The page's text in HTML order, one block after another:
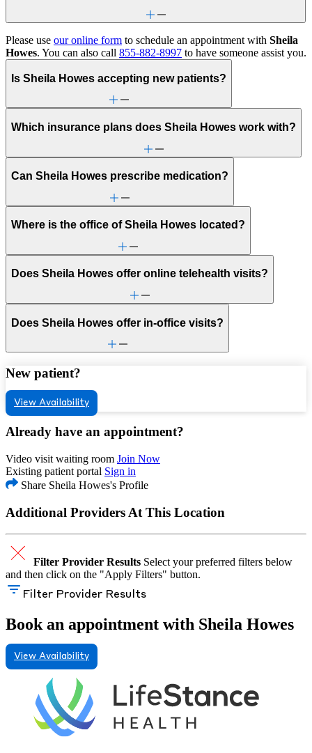
Please use our online form to schedule an appointment with Sheila
Howes. You can also call 855-882-8997 to have someone assist you.
Is Sheila Howes accepting new patients?
Which insurance plans does Sheila Howes work with?
Can Sheila Howes prescribe medication?
Where is the office of Sheila Howes located?
Does Sheila Howes offer online telehealth visits?
Does Sheila Howes offer in-office visits?
New patient?
View Availability
Already have an appointment?
Video visit waiting room Join Now
Existing patient portal Sign in
Share Sheila Howes's Profile
Additional Providers At This Location
Filter Provider Results Select your preferred filters below
and then click on the "Apply Filters" button.
Filter Provider Results
Book an appointment with Sheila Howes
View Availability